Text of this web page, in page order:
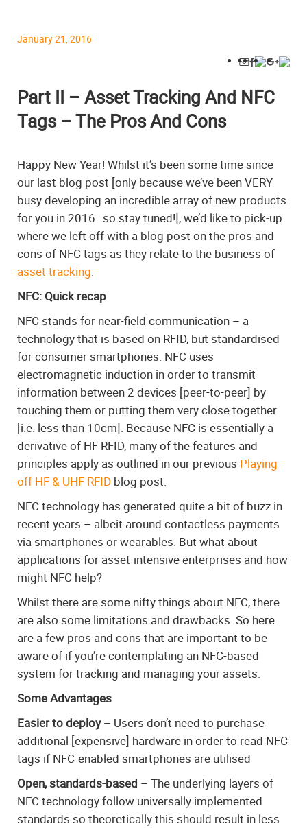
January 21, 2016
Part II – Asset Tracking And NFC
Tags – The Pros And Cons
Happy New Year! Whilst it’s been some time since
our last blog post [only because we’ve been VERY
busy developing an incredible array of new products
for you in 2016…so stay tuned!], we’d like to pick-up
where we left off with a blog post on the pros and
cons of NFC tags as they relate to the business of
asset tracking.
NFC: Quick recap
NFC stands for near-field communication – a
technology that is based on RFID, but standardised
for consumer smartphones. NFC uses
electromagnetic induction in order to transmit
information between 2 devices [peer-to-peer] by
touching them or putting them very close together
[i.e. less than 10cm]. Because NFC is essentially a
derivative of HF RFID, many of the features and
principles apply as outlined in our previous Playing
off HF & UHF RFID blog post.
NFC technology has generated quite a bit of buzz in
recent years – albeit around contactless payments
via smartphones or wearables. But what about
applications for asset-intensive enterprises and how
might NFC help?
Whilst there are some nifty things about NFC, there
are also some limitations and drawbacks. So here
are a few pros and cons that are important to be
aware of if you’re contemplating an NFC-based
system for tracking and managing your assets.
Some Advantages
Easier to deploy– Users don’t need to purchase
additional [expensive] hardware in order to read NFC
tags if NFC-enabled smartphones are utilised
Open, standards-based – The underlying layers of
NFC technology follow universally implemented
standards so theoretically this should result in less